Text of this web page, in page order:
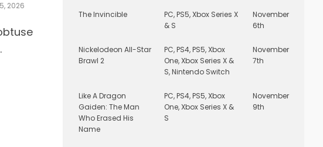
2026
The Invincible
PC, PS5, Xbox Series X
& S
November
6th
Nickelodeon All-Star
Brawl 2
PC, PS4, PS5, Xbox
One, Xbox Series X &
S, Nintendo Switch
November
7th
Like A Dragon
Gaiden: The Man
Who Erased His
Name
PC, PS4, PS5, Xbox
One, Xbox Series X &
S
November
9th